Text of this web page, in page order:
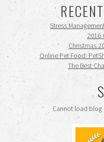
on
Stress
2016
Christmas
Online Pet Food:
The Best
Cannot load blog